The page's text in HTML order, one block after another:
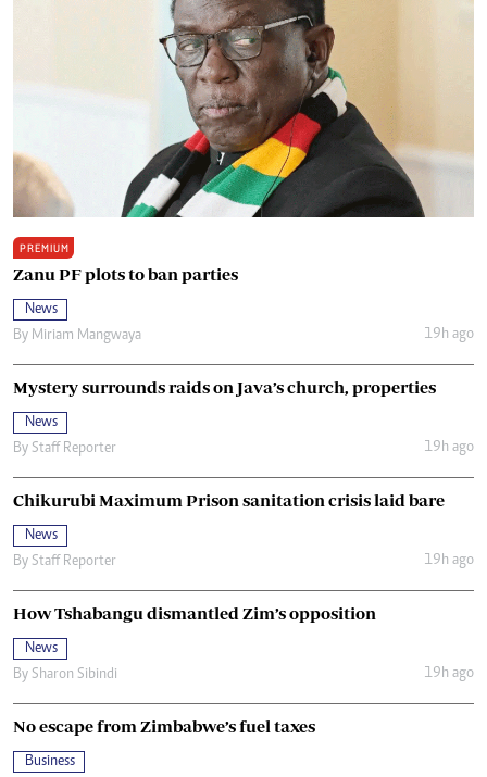
PREMIUM
Zanu PF plots to ban parties
News
By Miriam Mangwaya 19h ago
Mystery surrounds raids on Java’s church, properties
News
By Staff Reporter 19h ago
Chikurubi Maximum Prison sanitation crisis laid bare
News
By Staff Reporter 19h ago
How Tshabangu dismantled Zim’s opposition
News
By Sharon Sibindi 19h ago
No escape from Zimbabwe’s fuel taxes
Business